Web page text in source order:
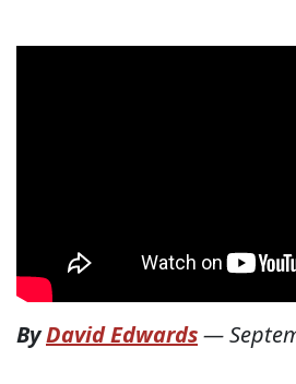
ByDavid Edwards—